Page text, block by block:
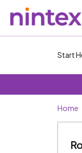
Start
Home